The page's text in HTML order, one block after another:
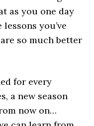
as you one day
you’ve
so much better
for every
a new season
now on…